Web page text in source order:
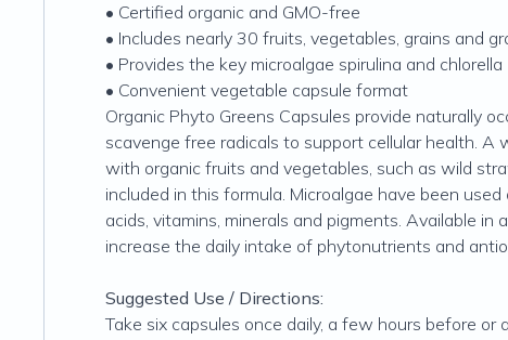
• Certified organic and GMO-free
• Includes nearly 30 fruits, vegetables, grains and
• Provides the key microalgae spirulina and chlorella
• Convenient vegetable capsule format
Organic Phyto Greens Capsules provide naturally
scavenge free radicals to support cellular health. A
with organic fruits and vegetables, such as wild
included in this formula. Microalgae have been
acids, vitamins, minerals and pigments. Available
increase the daily intake of phytonutrients and
Suggested Use / Directions:
Take six capsules once daily, a few hours before